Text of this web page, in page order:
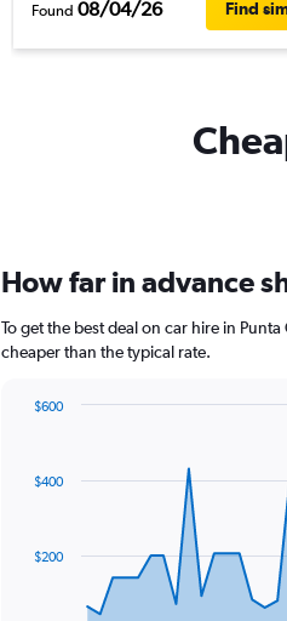
Found 08/04/26 Find
How far in advance
To get the best deal on car hire in
cheaper than the typical rate.
data
The
$200
$400
$600